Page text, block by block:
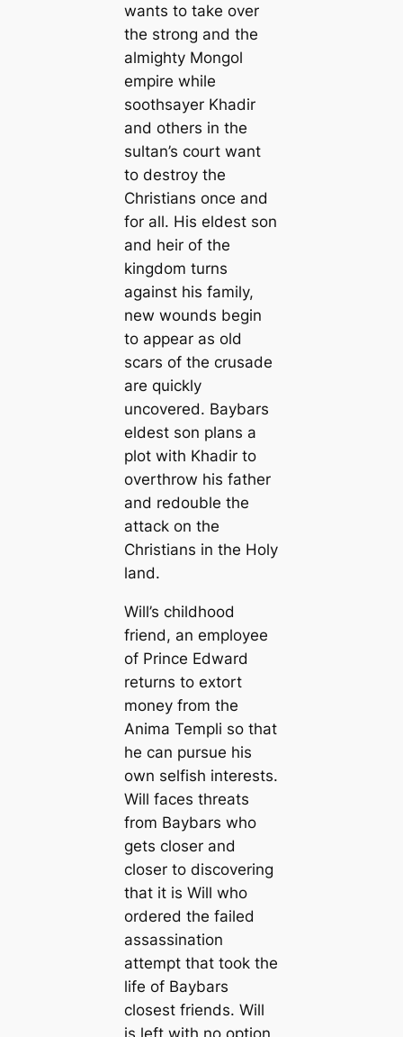
wants to take over
the strong and the
almighty Mongol
empire while
soothsayer Khadir
and others in the
sultan’s court want
to destroy the
Christians once and
for all. His eldest son
and heir of the
kingdom turns
against his family,
new wounds begin
to appear as old
scars of the crusade
are quickly
uncovered. Baybars
eldest son plans a
plot with Khadir to
overthrow his father
and redouble the
attack on the
Christians in the Holy
land.
Will’s childhood
friend, an employee
of Prince Edward
returns to extort
money from the
Anima Templi so that
he can pursue his
own selfish interests.
Will faces threats
from Baybars who
gets closer and
closer to discovering
that it is Will who
ordered the failed
assassination
attempt that took the
life of Baybars
closest friends. Will
is left with no option